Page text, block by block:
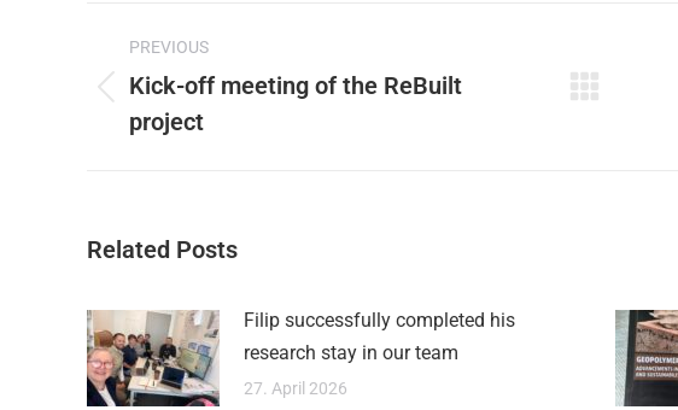
Pinterest
Post
navigation
PREVIOUS
post:
Kick-off meeting of the ReBuilt
project
Related Posts
Filip successfully completed his
research stay in our team
27. April 2026